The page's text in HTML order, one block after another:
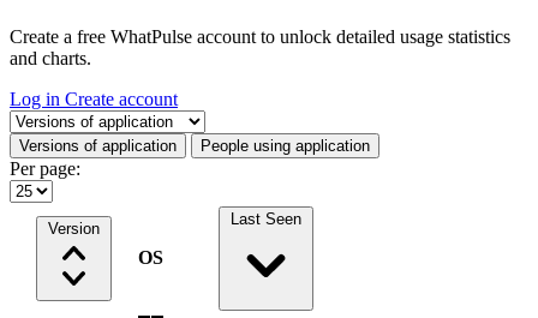
Create a free WhatPulse account to unlock detailed usage statistics
and charts.
Log in Create account
Select a tab
Versions of application People using application
Per page:
Version
OS
Last Seen